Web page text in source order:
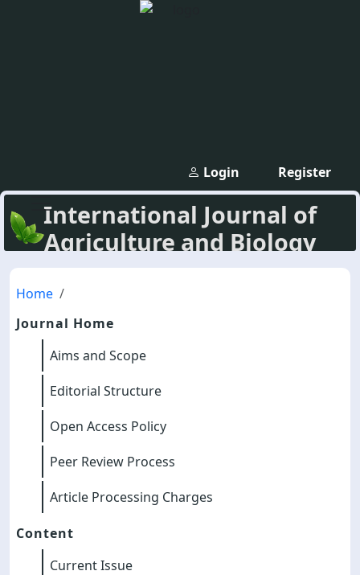
Register
Login
International Journal of
Agriculture and Biology
Home
Journal Home
Aims and Scope
Editorial Structure
Open Access Policy
Peer Review Process
Article Processing Charges
Content
Current Issue